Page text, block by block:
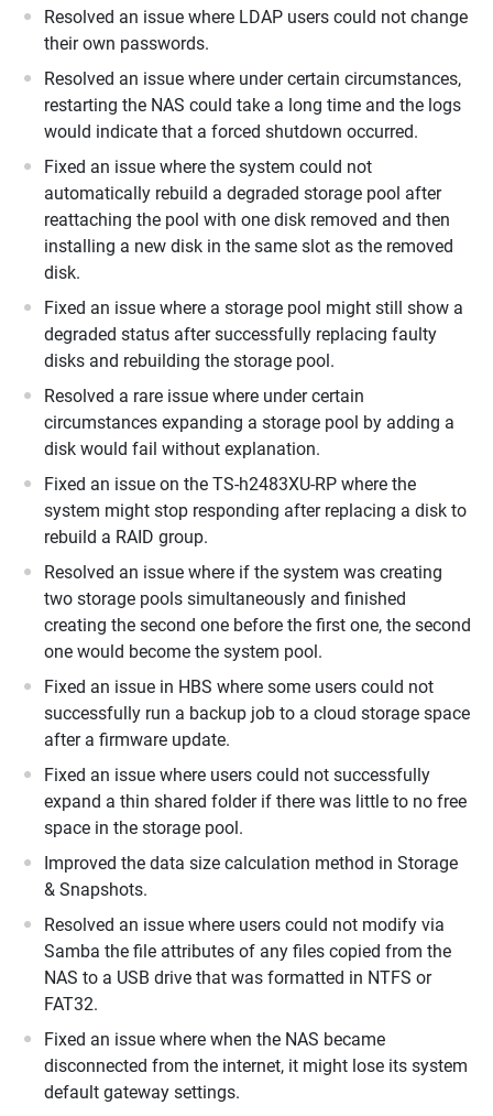
Resolved an issue where LDAP users could not change
their own passwords.
Resolved an issue where under certain circumstances,
restarting the NAS could take a long time and the logs
would indicate that a forced shutdown occurred.
Fixed an issue where the system could not
automatically rebuild a degraded storage pool after
reattaching the pool with one disk removed and then
installing a new disk in the same slot as the removed
disk.
Fixed an issue where a storage pool might still show a
degraded status after successfully replacing faulty
disks and rebuilding the storage pool.
Resolved a rare issue where under certain
circumstances expanding a storage pool by adding a
disk would fail without explanation.
Fixed an issue on the TS-h2483XU-RP where the
system might stop responding after replacing a disk to
rebuild a RAID group.
Resolved an issue where if the system was creating
two storage pools simultaneously and finished
creating the second one before the first one, the second
one would become the system pool.
Fixed an issue in HBS where some users could not
successfully run a backup job to a cloud storage space
after a firmware update.
Fixed an issue where users could not successfully
expand a thin shared folder if there was little to no free
space in the storage pool.
Improved the data size calculation method in Storage
& Snapshots.
Resolved an issue where users could not modify via
Samba the file attributes of any files copied from the
NAS to a USB drive that was formatted in NTFS or
FAT32.
Fixed an issue where when the NAS became
disconnected from the internet, it might lose its system
default gateway settings.